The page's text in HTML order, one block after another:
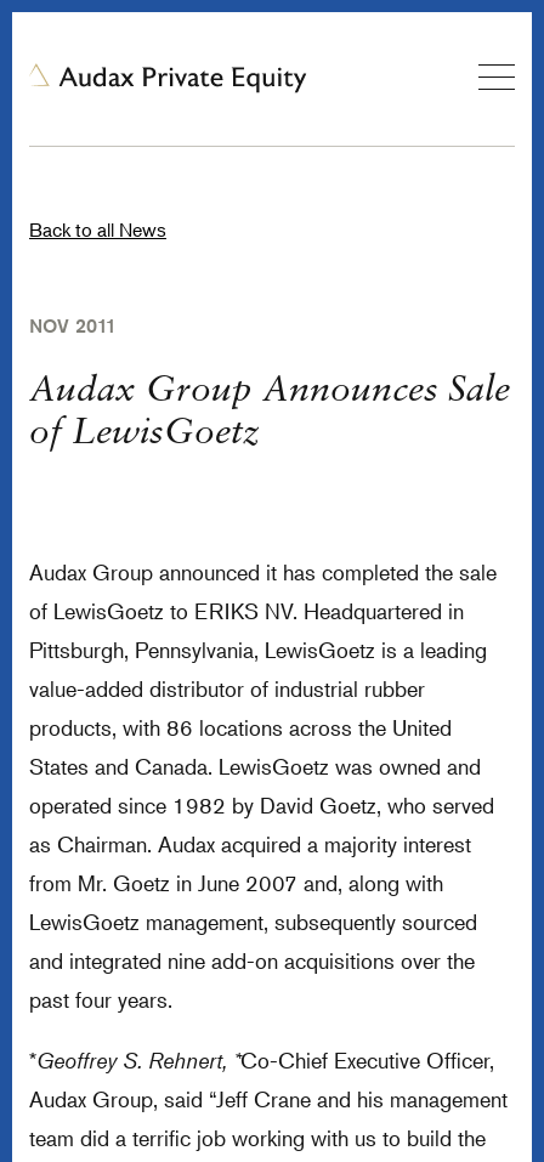
Back to all News
NOV 2011
Audax Group Announces Sale
of LewisGoetz
Audax Group announced it has completed the sale
of LewisGoetz to ERIKS NV. Headquartered in
Pittsburgh, Pennsylvania, LewisGoetz is a leading
value-added distributor of industrial rubber
products, with 86 locations across the United
States and Canada. LewisGoetz was owned and
operated since 1982 by David Goetz, who served
as Chairman. Audax acquired a majority interest
from Mr. Goetz in June 2007 and, along with
LewisGoetz management, subsequently sourced
and integrated nine add-on acquisitions over the
past four years.
*Geoffrey S. Rehnert, *Co-Chief Executive Officer,
Audax Group, said “Jeff Crane and his management
team did a terrific job working with us to build the